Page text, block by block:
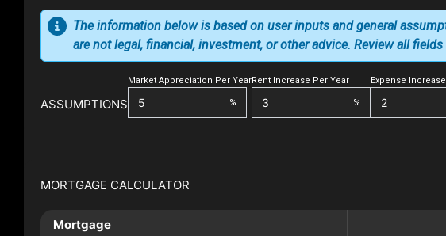
ASSUMPTIONS
Market Appreciation Per Year
%
Rent Increase Per Year
%
Expense
The information below is based on user inputs and general
are not legal, financial, investment, or other advice. Review all
MORTGAGE CALCULATOR
Mortgage